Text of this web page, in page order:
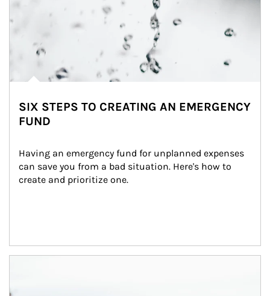
SIX STEPS TO CREATING AN EMERGENCY
FUND
Having an emergency fund for unplanned expenses
can save you from a bad situation. Here's how to
create and prioritize one.